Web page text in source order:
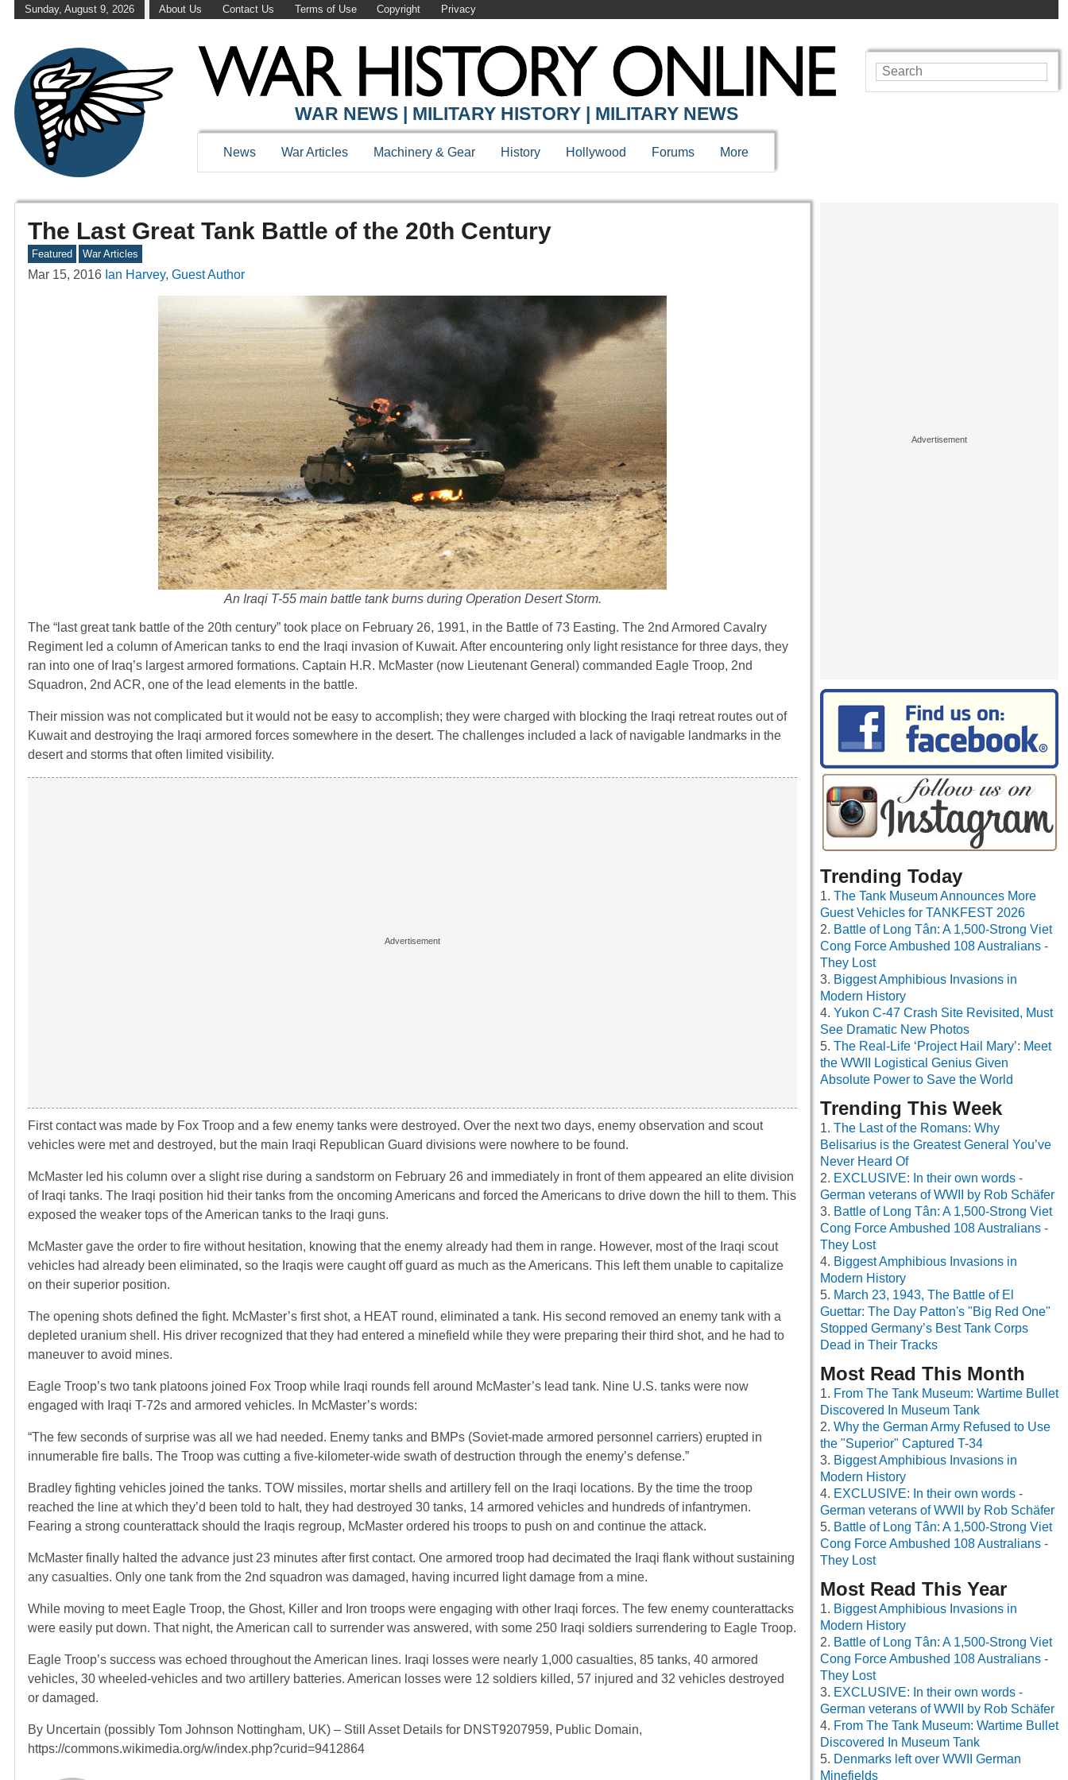
Sunday, August 9, 2026 About Us Contact Us Terms of Use Copyright Privacy
WAR NEWS | MILITARY HISTORY | MILITARY NEWS
News War Articles Machinery & Gear History Hollywood Forums More
The Last Great Tank Battle of the 20th Century
Featured War Articles
Mar 15, 2016 Ian Harvey, Guest Author
An Iraqi T-55 main battle tank burns during Operation Desert Storm.
The “last great tank battle of the 20th century” took place on February 26, 1991, in the Battle of 73 Easting. The 2nd Armored Cavalry
Regiment led a column of American tanks to end the Iraqi invasion of Kuwait. After encountering only light resistance for three days, they
ran into one of Iraq’s largest armored formations. Captain H.R. McMaster (now Lieutenant General) commanded Eagle Troop, 2nd
Squadron, 2nd ACR, one of the lead elements in the battle.
Their mission was not complicated but it would not be easy to accomplish; they were charged with blocking the Iraqi retreat routes out of
Kuwait and destroying the Iraqi armored forces somewhere in the desert. The challenges included a lack of navigable landmarks in the
desert and storms that often limited visibility.
First contact was made by Fox Troop and a few enemy tanks were destroyed. Over the next two days, enemy observation and scout
vehicles were met and destroyed, but the main Iraqi Republican Guard divisions were nowhere to be found.
McMaster led his column over a slight rise during a sandstorm on February 26 and immediately in front of them appeared an elite division
of Iraqi tanks. The Iraqi position hid their tanks from the oncoming Americans and forced the Americans to drive down the hill to them. This
exposed the weaker tops of the American tanks to the Iraqi guns.
McMaster gave the order to fire without hesitation, knowing that the enemy already had them in range. However, most of the Iraqi scout
vehicles had already been eliminated, so the Iraqis were caught off guard as much as the Americans. This left them unable to capitalize
on their superior position.
The opening shots defined the fight. McMaster’s first shot, a HEAT round, eliminated a tank. His second removed an enemy tank with a
depleted uranium shell. His driver recognized that they had entered a minefield while they were preparing their third shot, and he had to
maneuver to avoid mines.
Eagle Troop’s two tank platoons joined Fox Troop while Iraqi rounds fell around McMaster’s lead tank. Nine U.S. tanks were now
engaged with Iraqi T-72s and armored vehicles. In McMaster’s words:
“The few seconds of surprise was all we had needed. Enemy tanks and BMPs (Soviet-made armored personnel carriers) erupted in
innumerable fire balls. The Troop was cutting a five-kilometer-wide swath of destruction through the enemy’s defense.”
Bradley fighting vehicles joined the tanks. TOW missiles, mortar shells and artillery fell on the Iraqi locations. By the time the troop
reached the line at which they’d been told to halt, they had destroyed 30 tanks, 14 armored vehicles and hundreds of infantrymen.
Fearing a strong counterattack should the Iraqis regroup, McMaster ordered his troops to push on and continue the attack.
McMaster finally halted the advance just 23 minutes after first contact. One armored troop had decimated the Iraqi flank without sustaining
any casualties. Only one tank from the 2nd squadron was damaged, having incurred light damage from a mine.
While moving to meet Eagle Troop, the Ghost, Killer and Iron troops were engaging with other Iraqi forces. The few enemy counterattacks
were easily put down. That night, the American call to surrender was answered, with some 250 Iraqi soldiers surrendering to Eagle Troop.
Eagle Troop’s success was echoed throughout the American lines. Iraqi losses were nearly 1,000 casualties, 85 tanks, 40 armored
vehicles, 30 wheeled-vehicles and two artillery batteries. American losses were 12 soldiers killed, 57 injured and 32 vehicles destroyed
or damaged.
By Uncertain (possibly Tom Johnson Nottingham, UK) – Still Asset Details for DNST9207959, Public Domain,
https://commons.wikimedia.org/w/index.php?curid=9412864
Trending Today
The Tank Museum Announces More
Guest Vehicles for TANKFEST 2026
Battle of Long Tân: A 1,500-Strong Viet
Cong Force Ambushed 108 Australians -
They Lost
Biggest Amphibious Invasions in
Modern History
Yukon C-47 Crash Site Revisited, Must
See Dramatic New Photos
The Real-Life ‘Project Hail Mary’: Meet
the WWII Logistical Genius Given
Absolute Power to Save the World
Trending This Week
The Last of the Romans: Why
Belisarius is the Greatest General You’ve
Never Heard Of
EXCLUSIVE: In their own words -
German veterans of WWII by Rob Schäfer
Battle of Long Tân: A 1,500-Strong Viet
Cong Force Ambushed 108 Australians -
They Lost
Biggest Amphibious Invasions in
Modern History
March 23, 1943, The Battle of El
Guettar: The Day Patton's "Big Red One"
Stopped Germany’s Best Tank Corps
Dead in Their Tracks
Most Read This Month
From The Tank Museum: Wartime Bullet
Discovered In Museum Tank
Why the German Army Refused to Use
the "Superior" Captured T-34
Biggest Amphibious Invasions in
Modern History
EXCLUSIVE: In their own words -
German veterans of WWII by Rob Schäfer
Battle of Long Tân: A 1,500-Strong Viet
Cong Force Ambushed 108 Australians -
They Lost
Most Read This Year
Biggest Amphibious Invasions in
Modern History
Battle of Long Tân: A 1,500-Strong Viet
Cong Force Ambushed 108 Australians -
They Lost
EXCLUSIVE: In their own words -
German veterans of WWII by Rob Schäfer
From The Tank Museum: Wartime Bullet
Discovered In Museum Tank
Denmarks left over WWII German
Minefields